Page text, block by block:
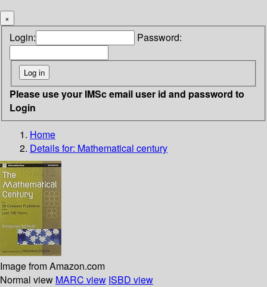
×
Login: Password:
Please use your IMSc email user id and password to
Login
Home
Details for: Mathematical century
Image from Amazon.com
Normal view MARC view ISBD view